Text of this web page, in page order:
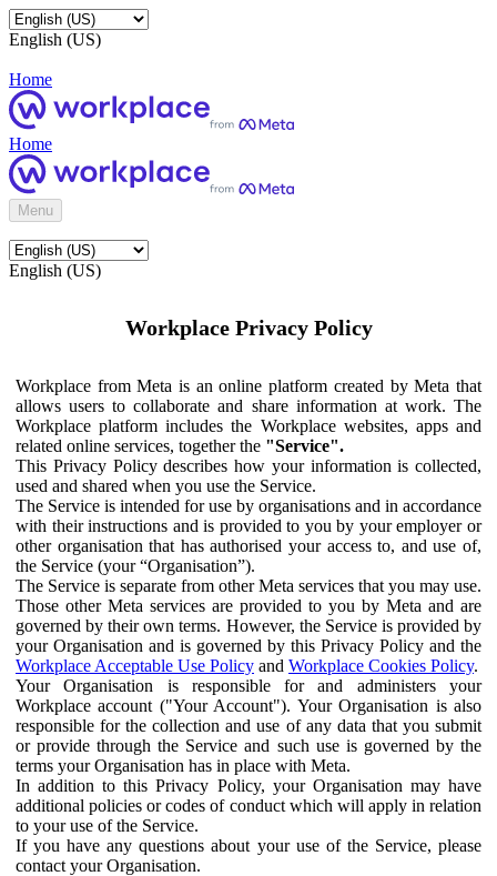
English (US)
Home
Home
Menu
English (US)
Workplace Privacy Policy
Workplace from Meta is an online platform created by Meta that
allows users to collaborate and share information at work. The
Workplace platform includes the Workplace websites, apps and
related online services, together the "Service".
This Privacy Policy describes how your information is collected,
used and shared when you use the Service.
The Service is intended for use by organisations and in accordance
with their instructions and is provided to you by your employer or
other organisation that has authorised your access to, and use of,
the Service (your “Organisation”).
The Service is separate from other Meta services that you may use.
Those other Meta services are provided to you by Meta and are
governed by their own terms. However, the Service is provided by
your Organisation and is governed by this Privacy Policy and the
Workplace Acceptable Use Policy and Workplace Cookies Policy.
Your Organisation is responsible for and administers your
Workplace account ("Your Account"). Your Organisation is also
responsible for the collection and use of any data that you submit
or provide through the Service and such use is governed by the
terms your Organisation has in place with Meta.
In addition to this Privacy Policy, your Organisation may have
additional policies or codes of conduct which will apply in relation
to your use of the Service.
If you have any questions about your use of the Service, please
contact your Organisation.